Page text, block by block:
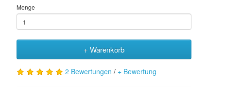
Menge
+ Warenkorb
2 Bewertungen / + Bewertung